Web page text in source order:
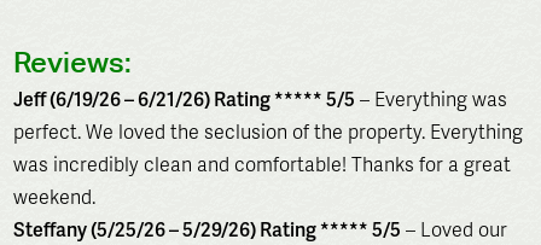
Reviews:
Jeff (6/19/26 – 6/21/26) Rating ***** 5/5 – Everything was
perfect. We loved the seclusion of the property. Everything
was incredibly clean and comfortable! Thanks for a great
weekend.
Steffany (5/25/26 – 5/29/26) Rating ***** 5/5 – Loved our